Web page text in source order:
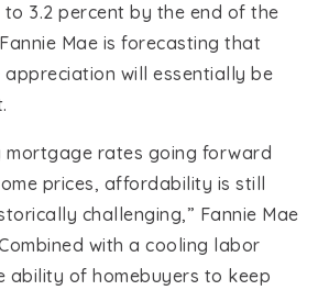
3.2 percent by the end of the
Mae is forecasting that
appreciation will essentially be
mortgage rates going forward
prices, affordability is still
challenging,” Fannie Mae
with a cooling labor
ability of homebuyers to keep